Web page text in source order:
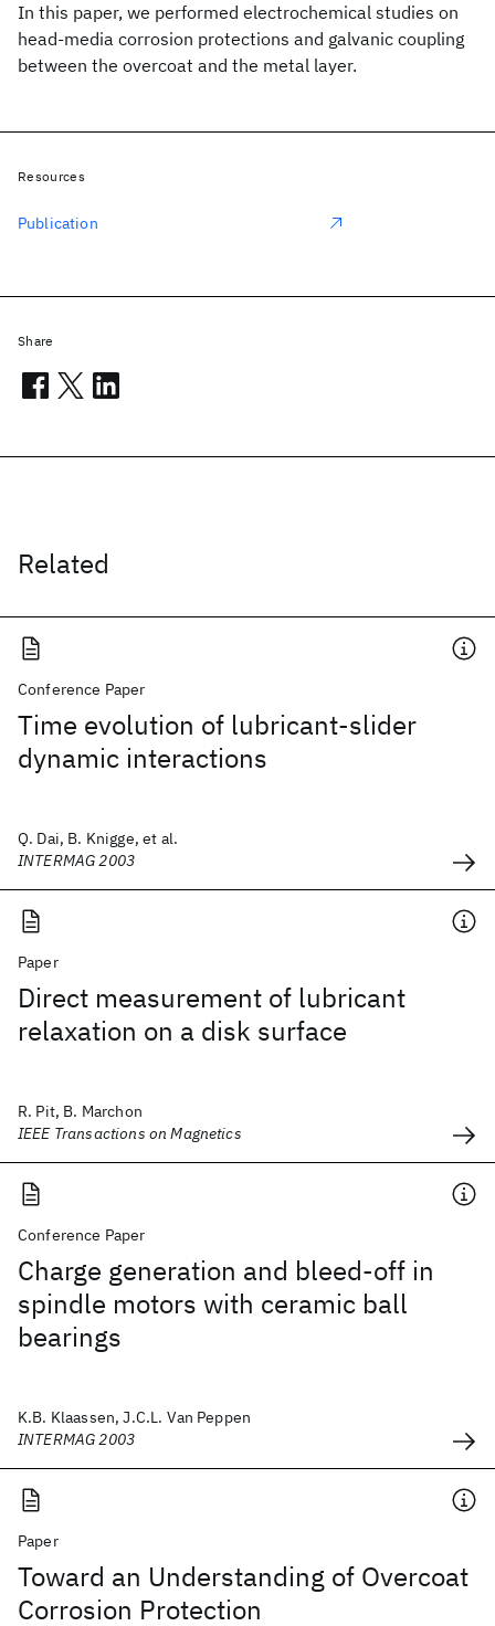
In this paper, we performed electrochemical studies on
head-media corrosion protections and galvanic coupling
between the overcoat and the metal layer.
Related
Conference Paper
Time evolution of lubricant-slider
dynamic interactions
Q. Dai, B. Knigge, et al.
INTERMAG 2003
Paper
Direct measurement of lubricant
relaxation on a disk surface
R. Pit, B. Marchon
IEEE Transactions on Magnetics
Conference Paper
Charge generation and bleed-off in
spindle motors with ceramic ball
bearings
K.B. Klaassen, J.C.L. Van Peppen
INTERMAG 2003
Paper
Toward an Understanding of Overcoat
Corrosion Protection
Resources
Publication
Share